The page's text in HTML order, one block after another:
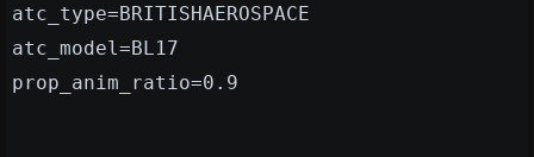
atc_type=BRITISHAEROSPACE
atc_model=BL17
prop_anim_ratio=0.9